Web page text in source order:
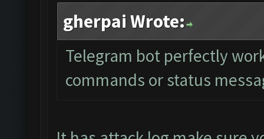
gherpai Wrote:
Telegram bot perfectly
commands or status